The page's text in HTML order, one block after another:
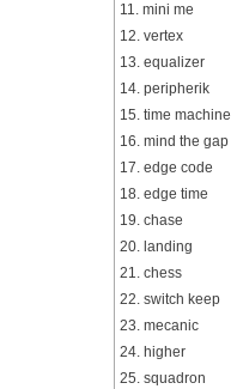
11. mini me
12. vertex
13. equalizer
14. peripherik
15. time machine
16. mind the gap
17. edge code
18. edge time
19. chase
20. landing
21. chess
22. switch keep
23. mecanic
24. higher
25. squadron